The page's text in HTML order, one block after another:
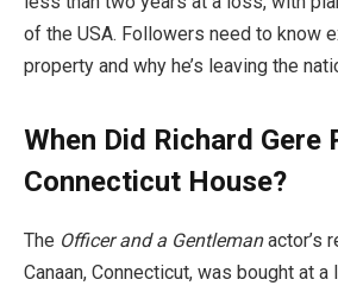
of the USA. Followers need to know
property and why he’s leaving the
When Did Richard Gere
Connecticut House?
The Officer and a Gentlemanactor’s
Canaan, Connecticut, was bought at